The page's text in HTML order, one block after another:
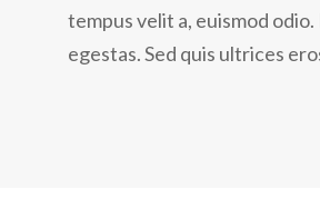
tempus velit a, euismod
egestas. Sed quis ultrices